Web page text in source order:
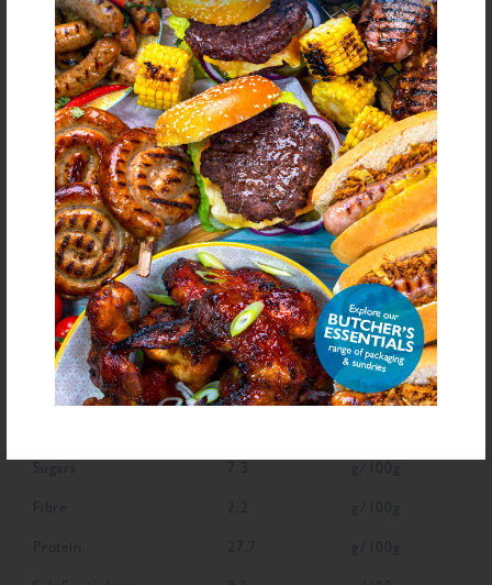
Stabilisers (Diphosphates E450), Preservative E221 (Sulphite), Flavourings,
Yeast Extract, Antioxidant (Ascorbic Acid), Natural Flavourings, Dried Onion,
Colour (Carmine)
for allergens see ingredients inbold
Declarable Additives
Preservative E221, Flavourings, Antioxidant (Ascorbic Acid), Natural
Flavourings, Colour (Carmine)
NUTRITIONAL INFORMATION
Description Value Units
2.1 g/100g
Saturated Fat 0.2 g/100g
Sugars 7.3 g/100g
g/100g
Protein 27.7 g/100g